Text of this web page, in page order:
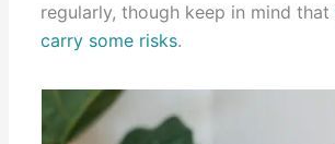
regularly, though keep in mind that
carry some risks.